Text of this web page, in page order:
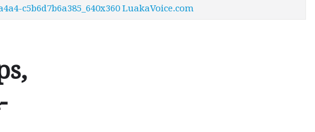
c5b6d7b6a385_640x360 LuakaVoice.com